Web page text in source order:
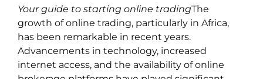
Your guide to starting online tradingThe
growth of online trading, particularly in Africa,
has been remarkable in recent years.
Advancements in technology, increased
internet access, and the availability of online